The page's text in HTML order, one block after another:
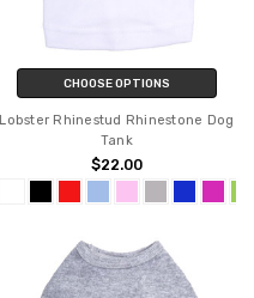
CHOOSE OPTIONS
Lobster Rhinestud Rhinestone Dog
Tank
$22.00